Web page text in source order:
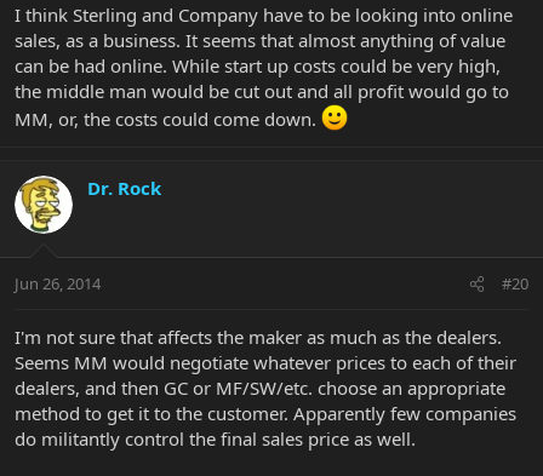
I think Sterling and Company have to be looking into online
sales, as a business. It seems that almost anything of value
can be had online. While start up costs could be very high,
the middle man would be cut out and all profit would go to
MM, or, the costs could come down.
Dr. Rock
Jun 26, 2014 #20
I'm not sure that affects the maker as much as the dealers.
Seems MM would negotiate whatever prices to each of their
dealers, and then GC or MF/SW/etc. choose an appropriate
method to get it to the customer. Apparently few companies
do militantly control the final sales price as well.